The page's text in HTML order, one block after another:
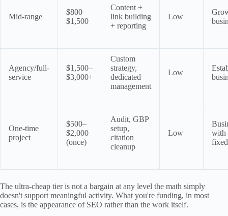
Mid-range
$800–
$1,500
Content +
link building
+ reporting
Low
Agency/full-
service
$1,500–
$3,000+
Custom
strategy,
dedicated
management
Low
One-time
project
$500–
$2,000
(once)
Audit, GBP
setup,
citation
cleanup
Low
with
The ultra-cheap tier is not a bargain at any level the math simply
doesn't support meaningful activity. What you're funding, in most
cases, is the appearance of SEO rather than the work itself.